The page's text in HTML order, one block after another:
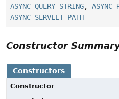
ASYNC_QUERY_STRING,
ASYNC_SERVLET_PATH
Constructor
Constructors
Constructor